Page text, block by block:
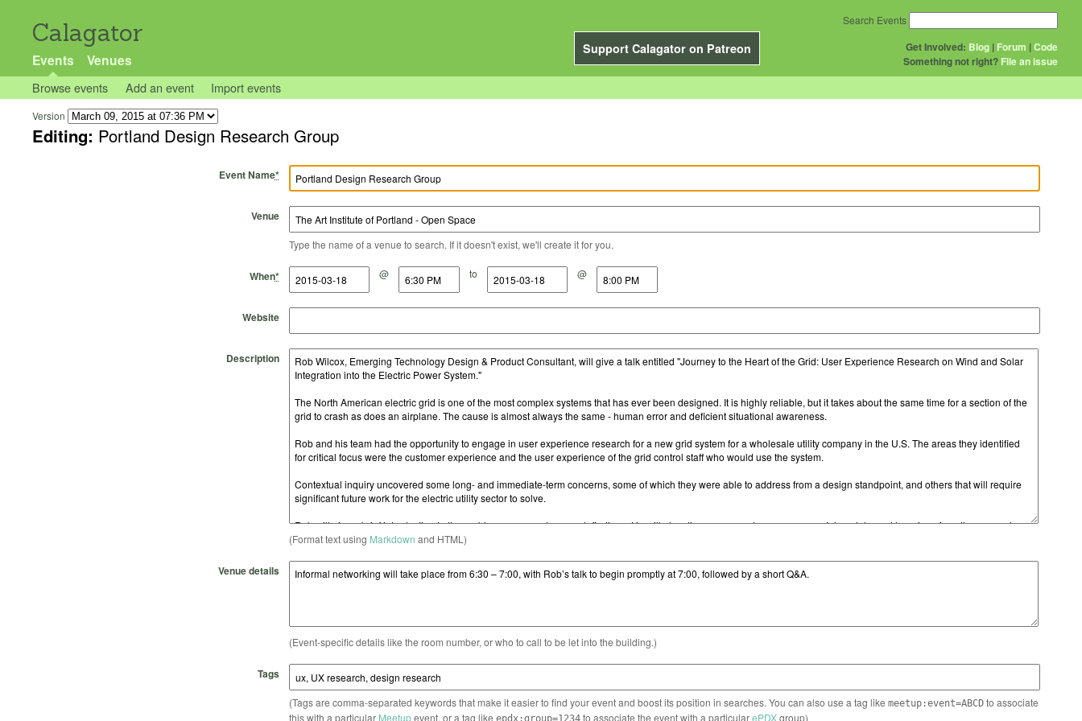
Calagator
Support Calagator on Patreon
Events Venues
Get Involved: Blog | Forum |Code
Something not right? File an issue
Search Events
Browse events Add an event Import events
Version
Editing: Portland Design Research Group
Event Name*
Venue
Type the name of a venue to search. If it doesn't exist, we'll create it for you.
When*
Start Date @
Start Time to
End Date @
End Time
Website
Description
(Format text using Markdown and HTML)
Venue details
(Event-specific details like the room number, or who to call to be let into the building.)
Tags
(Tags are comma-separated keywords that make it easier to find your event and boost its position in searches. You can also use a tag like meetup:event=ABCDto associate
this with a particular Meetupevent, or a tag like to associate the event with a particularePDXgroup)